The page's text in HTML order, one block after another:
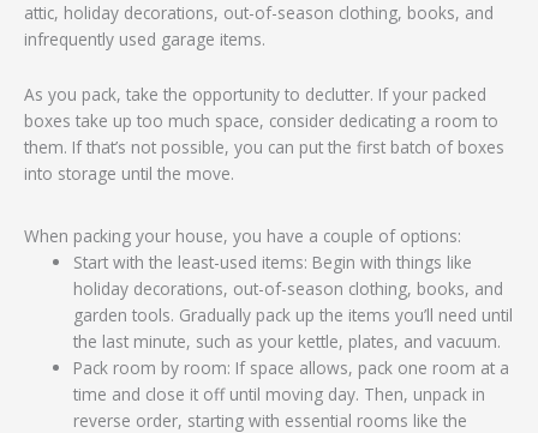
attic, holiday decorations, out-of-season clothing, books, and
infrequently used garage items.
As you pack, take the opportunity to declutter. If your packed
boxes take up too much space, consider dedicating a room to
them. If that’s not possible, you can put the first batch of boxes
into storage until the move.
When packing your house, you have a couple of options:
Start with the least-used items: Begin with things like
holiday decorations, out-of-season clothing, books, and
garden tools. Gradually pack up the items you’ll need until
the last minute, such as your kettle, plates, and vacuum.
Pack room by room: If space allows, pack one room at a
time and close it off until moving day. Then, unpack in
reverse order, starting with essential rooms like the